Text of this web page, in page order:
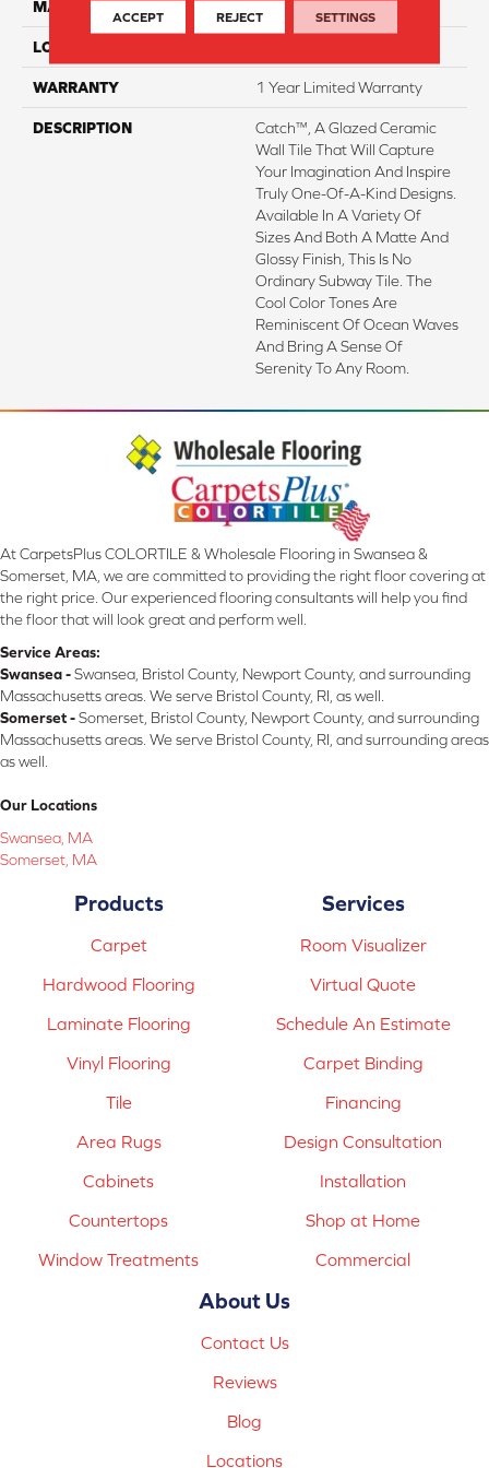
MATERIAL Porcelain
LOOK
WARRANTY 1 Year Limited Warranty
DESCRIPTION
Catch™, A Glazed Ceramic
Wall Tile That Will Capture
Your Imagination And Inspire
Truly One-Of-A-Kind Designs.
Available In A Variety Of
Sizes And Both A Matte And
Glossy Finish, This Is No
Ordinary Subway Tile. The
Cool Color Tones Are
Reminiscent Of Ocean Waves
And Bring A Sense Of
Serenity To Any Room.
At CarpetsPlus COLORTILE & Wholesale Flooring in Swansea &
Somerset, MA, we are committed to providing the right floor covering at
the right price. Our experienced flooring consultants will help you find
the floor that will look great and perform well.
Service Areas:
Swansea -Swansea, Bristol County, Newport County, and surrounding
Massachusetts areas. We serve Bristol County, RI, as well.
Somerset -Somerset, Bristol County, Newport County, and surrounding
Massachusetts areas. We serve Bristol County, RI, and surrounding areas
as well.
Our Locations
Swansea, MA
Somerset, MA
Products
Carpet
Hardwood Flooring
Laminate Flooring
Vinyl Flooring
Tile
Area Rugs
Cabinets
Countertops
Window Treatments
Services
Room Visualizer
Virtual Quote
Schedule An Estimate
Carpet Binding
Financing
Design Consultation
Installation
Shop at Home
Commercial
About Us
Contact Us
Reviews
Blog
Locations
ACCEPT REJECT SETTINGS